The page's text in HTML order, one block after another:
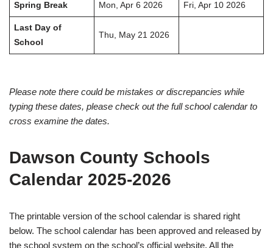
Spring Break Mon, Apr 6 2026 Fri, Apr 10 2026
Last Day of
School
Thu, May 21 2026
Please note there could be mistakes or discrepancies while
typing these dates, please check out the full school calendar to
cross examine the dates.
Dawson County Schools
Calendar 2025-2026
The printable version of the school calendar is shared right
below. The school calendar has been approved and released by
the school system on the school’s official website. All the